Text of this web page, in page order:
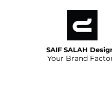
SAIF SALAH
Your Brand